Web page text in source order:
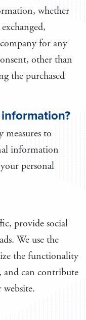
whether
for any
other than
the purchased
to
information
personal
provide social
We use the
the functionality
and can contribute
website.